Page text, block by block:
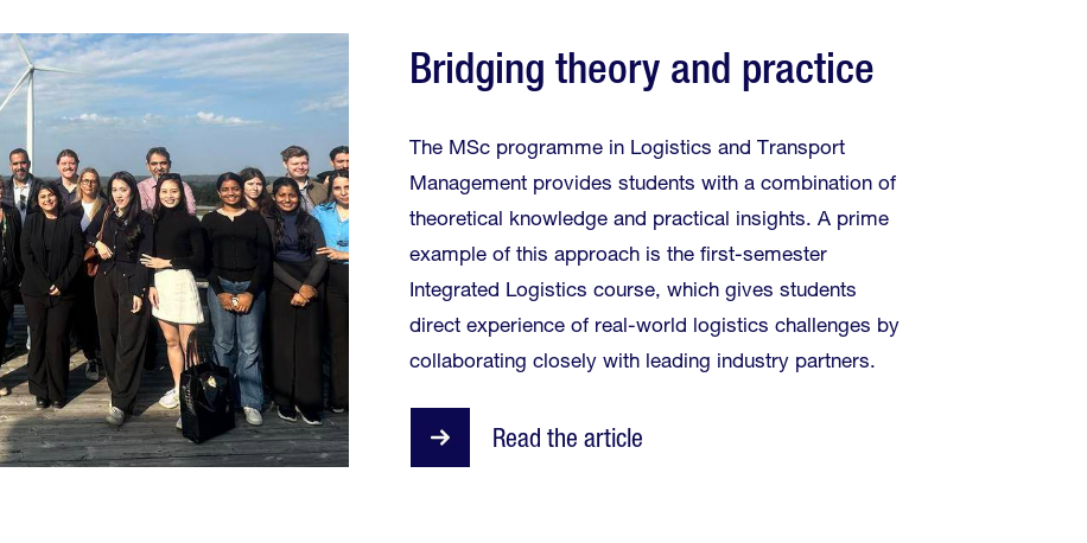
Read the article
Bridging theory and practice
The MSc programme in Logistics and Transport
Management provides students with a combination of
theoretical knowledge and practical insights. A prime
example of this approach is the first-semester
Integrated Logistics course, which gives students
direct experience of real-world logistics challenges by
collaborating closely with leading industry partners.